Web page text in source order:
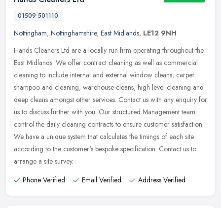
01509 501110
Nottingham, Nottinghamshire, East Midlands, LE12 9NH
Hands Cleaners Ltd are a locally run firm operating throughout the
East Midlands. We offer contract cleaning as well as commercial
cleaning to include internal and external window cleans, carpet
shampoo and cleaning, warehouse cleans, high-level cleaning and
deep cleans amongst other services. Contact us with any enquiry for
us to discuss further with you. Our structured Management team
control the daily cleaning contracts to ensure customer satisfaction.
We have a unique system that calculates the timings of each site
according to the customer's bespoke specification. Contact us to
arrange a site survey.
Phone Verified
Email Verified Address Verified